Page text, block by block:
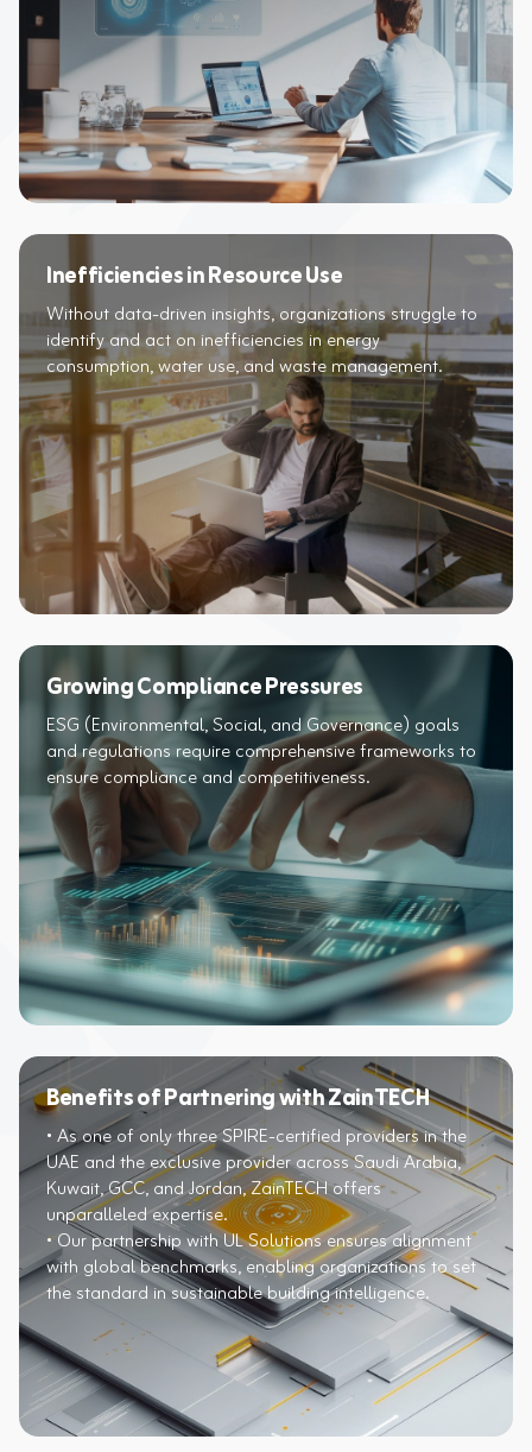
Inefficiencies in Resource Use
Without data-driven insights, organizations struggle to
identify and act on inefficiencies in energy
consumption, water use, and waste management.​
Growing Compliance Pressures
ESG (Environmental, Social, and Governance) goals
and regulations require comprehensive frameworks to
ensure compliance and competitiveness.​
Benefits of Partnering with ZainTECH
• As one of only three SPIRE-certified providers in the
UAE and the exclusive provider across Saudi Arabia,
Kuwait, GCC, and Jordan, ZainTECH offers
unparalleled expertise.​​
• Our partnership with UL Solutions ensures alignment
with global benchmarks, enabling organizations to set
the standard in sustainable building intelligence.​